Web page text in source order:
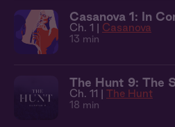
Casanova 1: In
Ch. 1 | Casanova
13 min
The Hunt 9: The
Ch. 11 | The Hunt
18 min